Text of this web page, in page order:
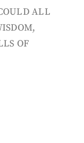
ALL
OF